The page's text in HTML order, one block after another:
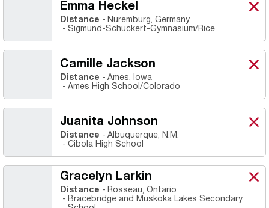
Emma Heckel X
Distance
Nuremburg, Germany
Sigmund-Schuckert-Gymnasium/Rice
Camille Jackson X
Distance
Ames, Iowa
Ames High School/Colorado
Juanita Johnson X
Distance
Albuquerque, N.M.
Cibola High School
Gracelyn Larkin X
Distance
Rosseau, Ontario
Bracebridge and Muskoka Lakes Secondary